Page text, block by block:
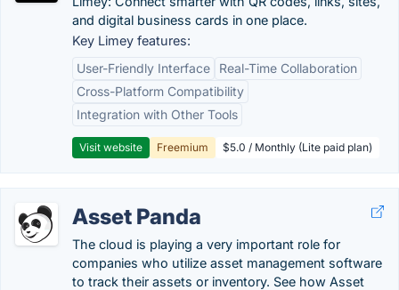
and digital business cards in one place.
Key Limey features:
User-Friendly Interface
Real-Time Collaboration
Cross-Platform Compatibility
Integration with Other Tools
Visit website Freemium $5.0 / Monthly (Lite paid plan)
Asset Panda
The cloud is playing a very important role for
companies who utilize asset management software
to track their assets or inventory. See how Asset